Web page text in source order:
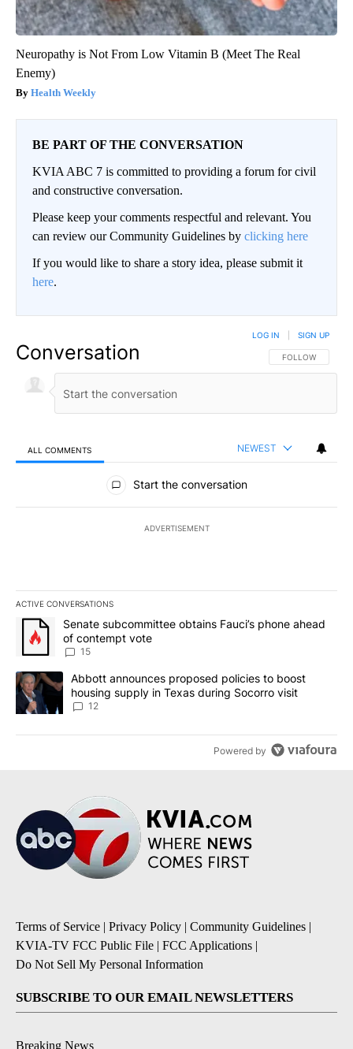
Neuropathy is Not From Low Vitamin B (Meet The Real
Enemy)
Health Weekly
BE PART OF THE CONVERSATION
KVIA ABC 7 is committed to providing a forum for civil
and constructive conversation.
Please keep your comments respectful and relevant. You
can review our Community Guidelines by clicking here
If you would like to share a story idea, please submit it
here.
Conversation FOLLOW THIS
FOLLOW
LOG IN SIGN UP
ALL COMMENTS NEWEST
All Comments
Start the conversation
ADVERTISEMENT
ACTIVE CONVERSATIONS
The following is a list of the most commented articles in the last
A trending article titled "Senate subcommittee obtains Fauci’s
Senate subcommittee obtains Fauci’s phone ahead
of contempt vote
15
A trending article titled "Abbott announces proposed policies to
Abbott announces proposed policies to boost
housing supply in Texas during Socorro visit
12
Powered by
Terms of Service | Privacy Policy | Community Guidelines |
KVIA-TV FCC Public File | FCC Applications |
Do Not Sell My Personal Information
SUBSCRIBE TO OUR EMAIL NEWSLETTERS
Breaking News